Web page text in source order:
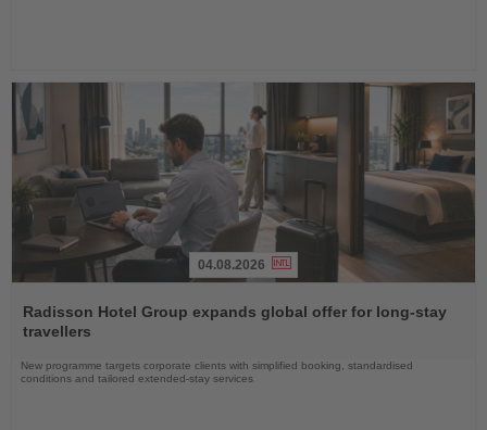
the
News
04.08.2026
Radisson Hotel Group expands global offer for long-stay
travellers
New programme targets corporate clients with simplified booking, standardised
conditions and tailored extended-stay services